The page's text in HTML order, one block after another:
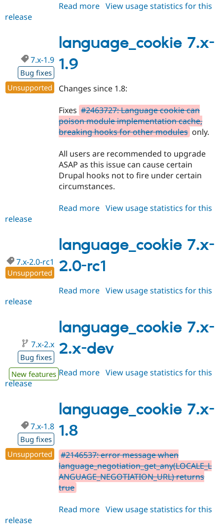
Read more about
2.0-
rc2
View usage statistics for this
release
language_cookie 7.x-
1.9
7.x-1.9
Bug fixes
Unsupported
Changes since 1.8:
Fixes #2463727: Language cookie can
poison module implementation cache,
breaking hooks for other modules only.
All users are recommended to upgrade
ASAP as this issue can cause certain
Drupal hooks not to fire under certain
circumstances.
Read more about
1.9
View usage statistics for this
release
language_cookie 7.x-
2.0-rc1
7.x-2.0-rc1
Unsupported
Read more about
2.0-
rc1
View usage statistics for this
release
language_cookie 7.x-
2.x-dev
7.x-2.x
Bug fixes
New features Read more about
2.x-
dev
View usage statistics for this
release
language_cookie 7.x-
1.8
7.x-1.8
Bug fixes
Unsupported
#2146537: error message when
language_negotiation_get_any(LOCALE_L
ANGUAGE_NEGOTIATION_URL) returns
true
Read more about
View usage statistics for this
release